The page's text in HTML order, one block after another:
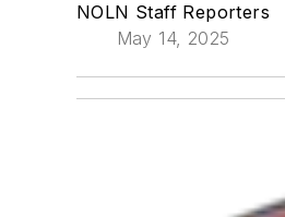
NOLN Staff Reporters
May 14, 2025